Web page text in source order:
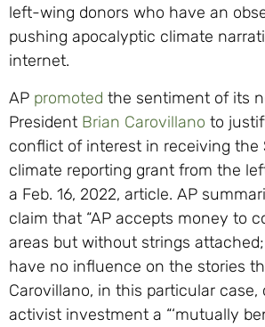
left-wing donors who have an
pushing apocalyptic climate
internet.
AP promoted the sentiment of its
President Brian Carovillano to
conflict of interest in receiving the
climate reporting grant from the
a Feb. 16, 2022, article. AP
claim that “AP accepts money to
areas but without strings
have no influence on the stories
Carovillano, in this particular case,
activist investment a “‘mutually